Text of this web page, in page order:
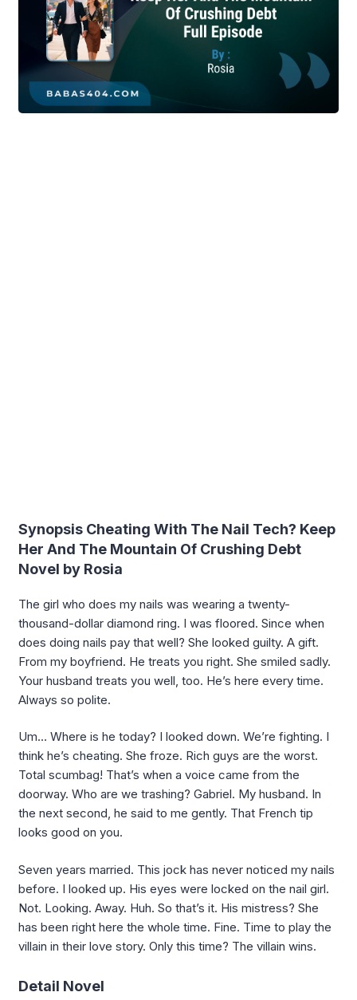
Synopsis Cheating With The Nail Tech? Keep
Her And The Mountain Of Crushing Debt
Novel by Rosia
The girl who does my nails was wearing a twenty-
thousand-dollar diamond ring. I was floored. Since when
does doing nails pay that well? She looked guilty. A gift.
From my boyfriend. He treats you right. She smiled sadly.
Your husband treats you well, too. He’s here every time.
Always so polite.
Um… Where is he today? I looked down. We’re fighting. I
think he’s cheating. She froze. Rich guys are the worst.
Total scumbag! That’s when a voice came from the
doorway. Who are we trashing? Gabriel. My husband. In
the next second, he said to me gently. That French tip
looks good on you.
Seven years married. This jock has never noticed my nails
before. I looked up. His eyes were locked on the nail girl.
Not. Looking. Away. Huh. So that’s it. His mistress? She
has been right here the whole time. Fine. Time to play the
villain in their love story. Only this time? The villain wins.
Detail Novel